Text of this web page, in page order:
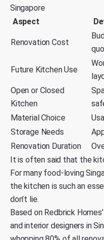
Singapore
Aspect
Renovation Cost
Future Kitchen Use
Open or Closed
Kitchen
Material Choice
Storage Needs
Renovation Duration
It is often said that the
For many food-loving
the kitchen is such an
don’t lie.
Based on Redbrick Homes’
and interior designers in